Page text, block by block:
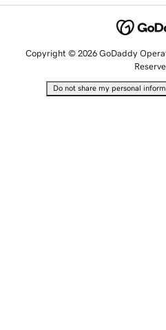
Copyright © 2026 GoDaddy
Do not share my personal